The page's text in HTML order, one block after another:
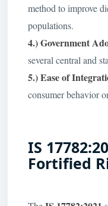
method to improve
populations.
4.) Government
several central and
5.) Ease of
consumer behavior
IS
Fortified